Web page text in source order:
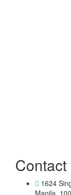
Contact
1624
Manila,